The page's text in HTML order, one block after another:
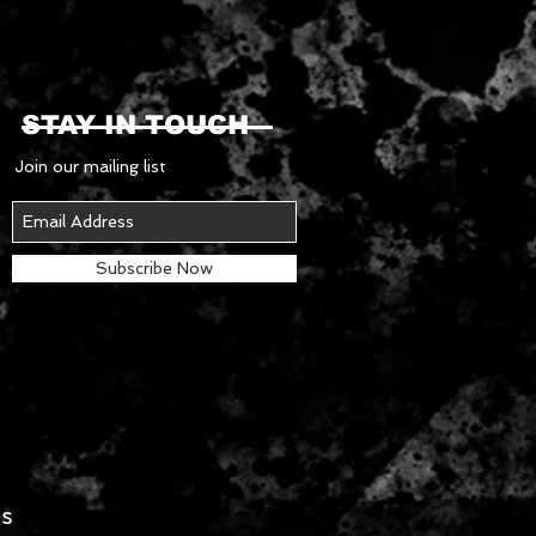
STAY IN TOUCH
Join our mailing list
Subscribe Now